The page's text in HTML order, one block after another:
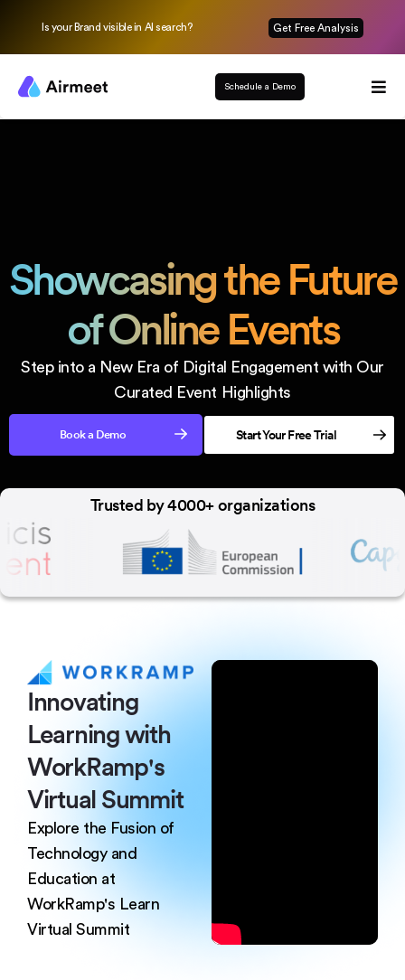
Is your Brand visible in AI search? Get Free Analysis
Schedule a Demo
Showcasing theFuture
of Online Events
Step into a New Era of Digital Engagement with Our
Curated Event Highlights
Book a Demo Start Your Free Trial
Trusted by 4000+ organizations
Innovating
Learningwith
WorkRamp's
Virtual Summit
Explore the Fusion of
Technology and
Education at
WorkRamp's Learn
Virtual Summit